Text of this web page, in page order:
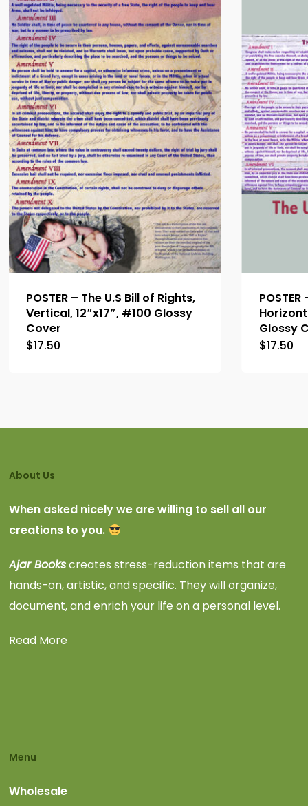
POSTER – The U.S Bill of Rights,
Vertical, 12″x17″, #100 Glossy
Cover
$17.50
Glossy
$17.50
About Us
When asked nicely we are willing to sell all our
creations to you.
Ajar Bookscreates stress-reduction items that are
hands-on, artistic, and specific. They will organize,
document, and enrich your life on a personal level.
Read More
Menu
Wholesale